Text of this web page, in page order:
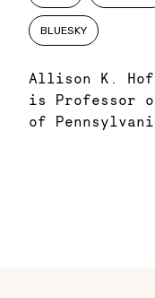
BLUESKY
Allison K.
is Professor
of